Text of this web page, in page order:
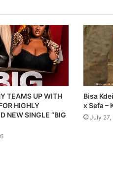
TEAMS UP WITH
HIGHLY
NEW SINGLE “BIG
Bisa
x Sefa –
July 27,